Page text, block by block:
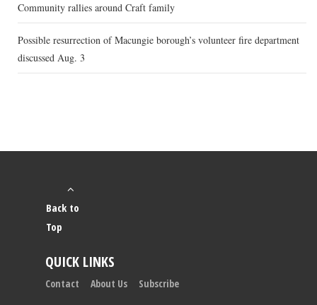
Community rallies around Craft family
Possible resurrection of Macungie borough’s volunteer fire department
discussed Aug. 3
Back to
Top
QUICK LINKS
Contact About Us Subscribe